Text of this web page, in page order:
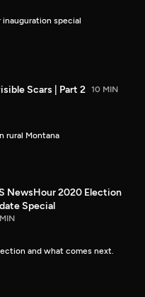
inauguration special
Scars | Part 2 10 MIN
rural Montana
NewsHour 2020 Election
Special
and what comes next.